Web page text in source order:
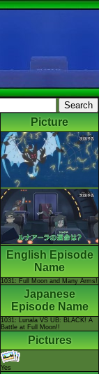
Picture
English Episode
Name
1031: Full Moon and Many Arms!
Japanese
Episode Name
1031: Lunala VS UB: BLACK! A
Battle at Full Moon!!
Pictures
Yes